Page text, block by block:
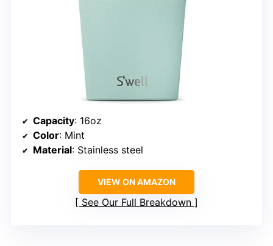
Capacity: 16oz
Color: Mint
Material: Stainless steel
VIEW ON AMAZON
See Our Full Breakdown